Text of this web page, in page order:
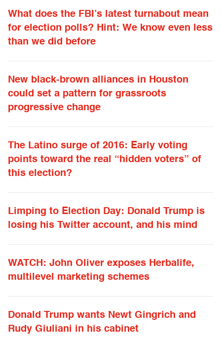
What does the FBI’s latest turnabout mean
for election polls? Hint: We know even less
than we did before
New black-brown alliances in Houston
could set a pattern for grassroots
progressive change
The Latino surge of 2016: Early voting
points toward the real “hidden voters” of
this election?
Limping to Election Day: Donald Trump is
losing his Twitter account, and his mind
WATCH: John Oliver exposes Herbalife,
multilevel marketing schemes
Donald Trump wants Newt Gingrich and
Rudy Giuliani in his cabinet